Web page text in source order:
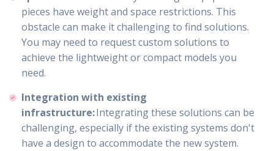
pieces have weight and space restrictions. This
obstacle can make it challenging to find solutions.
You may need to request custom solutions to
achieve the lightweight or compact models you
need.
Integration with existing
infrastructure:Integrating these solutions can be
challenging, especially if the existing systems don't
have a design to accommodate the new system.